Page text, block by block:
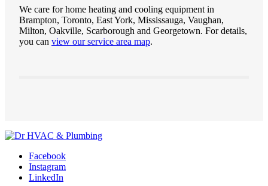
We care for home heating and cooling equipment in
Brampton, Toronto, East York, Mississauga, Vaughan,
Milton, Oakville, Scarborough and Georgetown. For details,
you can view our service area map.
Facebook
Instagram
LinkedIn